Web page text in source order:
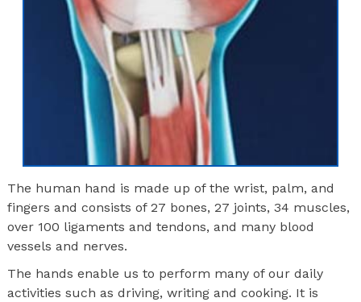
The human hand is made up of the wrist, palm, and
fingers and consists of 27 bones, 27 joints, 34 muscles,
over 100 ligaments and tendons, and many blood
vessels and nerves.
The hands enable us to perform many of our daily
activities such as driving, writing and cooking. It is